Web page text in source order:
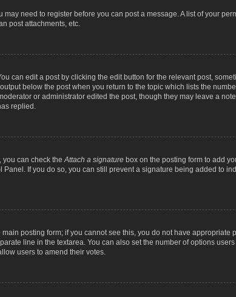
need to register before you can post a message. A list of your
post attachments, etc.
can edit a post by clicking the edit button for the relevant post,
below the post when you return to the topic which lists the
or administrator edited the post, though they may leave a
replied.
you can check theAttach a signature box on the posting form to add
If you do so, you can still prevent a signature being added to
posting form; if you cannot see this, you do not have appropriate
line in the textarea. You can also set the number of options
users to amend their votes.